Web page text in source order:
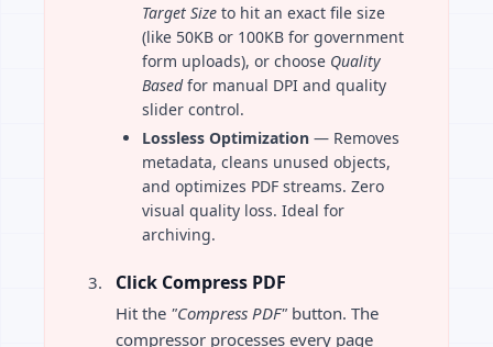
Target Size to hit an exact file size
(like 50KB or 100KB for government
form uploads), or choose Quality
Basedfor manual DPI and quality
slider control.
Lossless Optimization — Removes
metadata, cleans unused objects,
and optimizes PDF streams. Zero
visual quality loss. Ideal for
archiving.
Click Compress PDF
Hit the "Compress PDF" button. The
compressor processes every page